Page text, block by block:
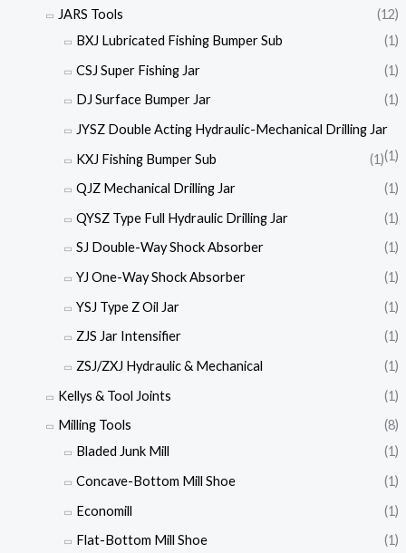
JARS Tools
(12)
BXJ Lubricated Fishing Bumper Sub
(1)
CSJ Super Fishing Jar
(1)
DJ Surface Bumper Jar
(1)
JYSZ Double Acting Hydraulic-Mechanical Drilling Jar
(1)
KXJ Fishing Bumper Sub
(1)
QJZ Mechanical Drilling Jar
(1)
QYSZ Type Full Hydraulic Drilling Jar
(1)
SJ Double-Way Shock Absorber
(1)
YJ One-Way Shock Absorber
(1)
YSJ Type Z Oil Jar
(1)
ZJS Jar Intensifier
(1)
ZSJ/ZXJ Hydraulic & Mechanical
(1)
Kellys & Tool Joints
(1)
Milling Tools
(8)
Bladed Junk Mill
(1)
Concave-Bottom Mill Shoe
(1)
Economill
(1)
Flat-Bottom Mill Shoe
(1)